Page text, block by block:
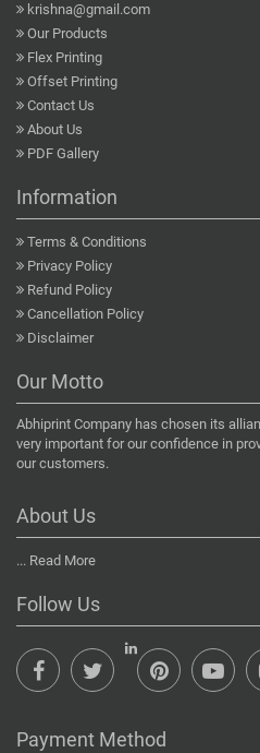
krishna@gmail.com
Our Products
Flex Printing
Offset Printing
Contact Us
About Us
PDF Gallery
Information
Terms & Conditions
Privacy Policy
Refund Policy
Cancellation Policy
Disclaimer
Our Motto
Abhiprint Company has chosen its
very important for our confidence in
our customers.
About Us
... Read More
Follow Us
Payment Method